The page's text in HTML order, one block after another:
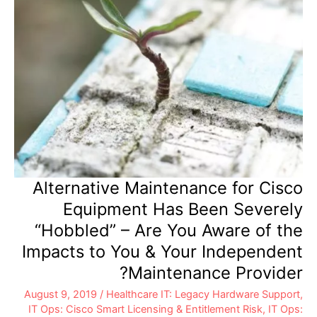
Alternative Maintenance for Cisco
Equipment Has Been Severely
“Hobbled” – Are You Aware of the
Impacts to You & Your Independent
Maintenance Provider?
August 9, 2019 / Healthcare IT: Legacy Hardware Support,
IT Ops: Cisco Smart Licensing & Entitlement Risk, IT Ops: